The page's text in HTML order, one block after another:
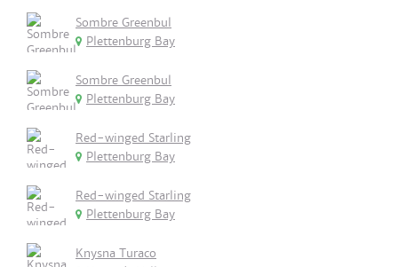
Sombre Greenbul
Plettenburg Bay
Sombre Greenbul
Plettenburg Bay
Red-winged Starling
Plettenburg Bay
Red-winged Starling
Plettenburg Bay
Knysna Turaco